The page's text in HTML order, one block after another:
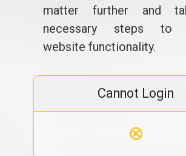
matter further and
necessary steps to
website functionality.
Cannot Login
⊗